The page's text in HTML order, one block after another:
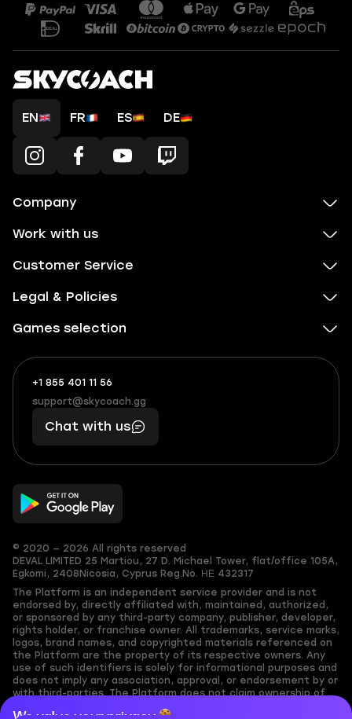
We value your privacy
EN FR ES DE
Company
Work with us
Customer Service
Legal & Policies
Games selection
+1 855 401 11 56
+1
(855)
401
56
What
boosts
you,
makes
you
support@skycoach.gg
support@skycoach.gg
Chat with us
© 2020 — 2026 All rights reserved
DEVAL LIMITED 25 Martiou, 27 D. Michael Tower, flat/office 105A,
Egkomi, 2408 Nicosia, Cyprus Reg.No. ΗΕ 432317
The Platform is an independent service provider and is not
endorsed by, directly affiliated with, maintained, authorized,
or sponsored by any third-party company, publisher, developer,
rights holder, or franchise owner. All trademarks, service marks,
logos, brand names, and copyrighted materials referenced on
the Platform are the property of its respective owners. Any
use of such identifiers is solely for informational purposes and
does not imply any association, approval, or endorsement by or
with third-parties. The Platform does not claim ownership of